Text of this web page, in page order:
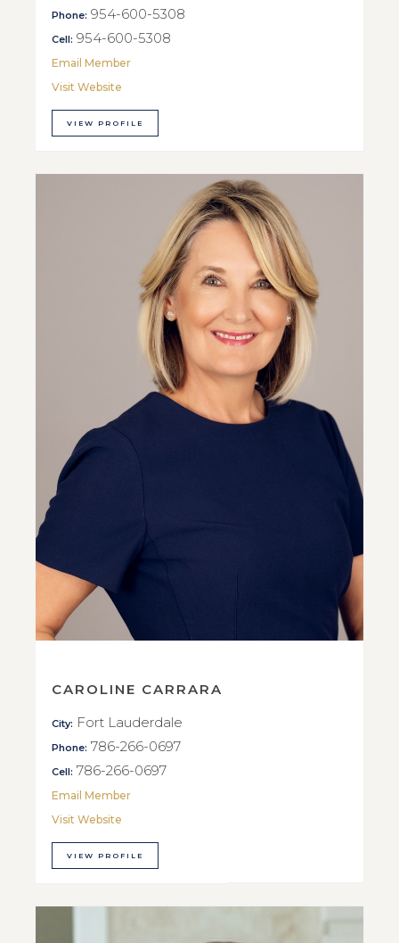
Phone: 954-600-5308
Cell: 954-600-5308
Email Member
Visit Website
VIEW PROFILE
CAROLINE CARRARA
City: Fort Lauderdale
Phone: 786-266-0697
Cell: 786-266-0697
Email Member
Visit Website
VIEW PROFILE